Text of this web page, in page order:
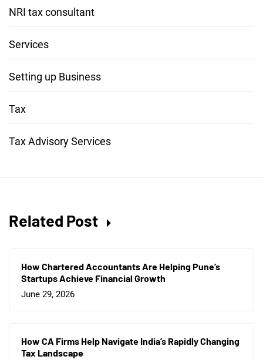
NRI tax consultant
Services
Setting up Business
Tax
Tax Advisory Services
Related Post
How Chartered Accountants Are Helping Pune’s
Startups Achieve Financial Growth
June 29, 2026
How CA Firms Help Navigate India’s Rapidly Changing
Tax Landscape